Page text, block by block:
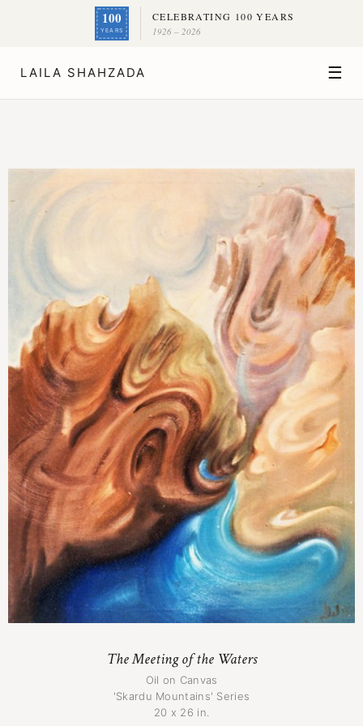
100
YEARS
CELEBRATING 100 YEARS
1926 – 2026
LAILA SHAHZADA ☰
The Meeting of the Waters
Oil on Canvas
'Skardu Mountains' Series
20 x 26 in.